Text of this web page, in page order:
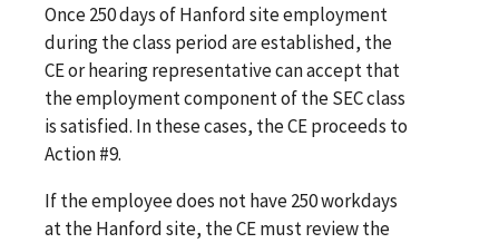
Once 250 days of Hanford site employment
during the class period are established, the
CE or hearing representative can accept that
the employment component of the SEC class
is satisfied. In these cases, the CE proceeds to
Action #9.
If the employee does not have 250 workdays
at the Hanford site, the CE must review the